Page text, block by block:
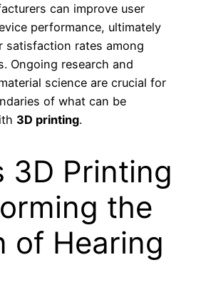
can improve user
performance, ultimately
satisfaction rates among
Ongoing research and
science are crucial for
of what can be
3D printing.
3D Printing
the
of Hearing